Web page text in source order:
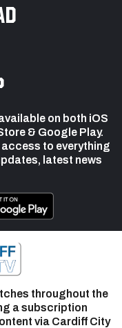
on both iOS
& Google Play.
to everything
latest news
throughout the
a subscription
via Cardiff City